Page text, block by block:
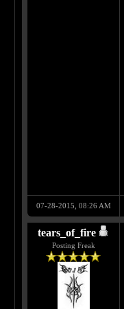
07-28-2015, 08:26 AM
tears_of_fire
Posting Freak